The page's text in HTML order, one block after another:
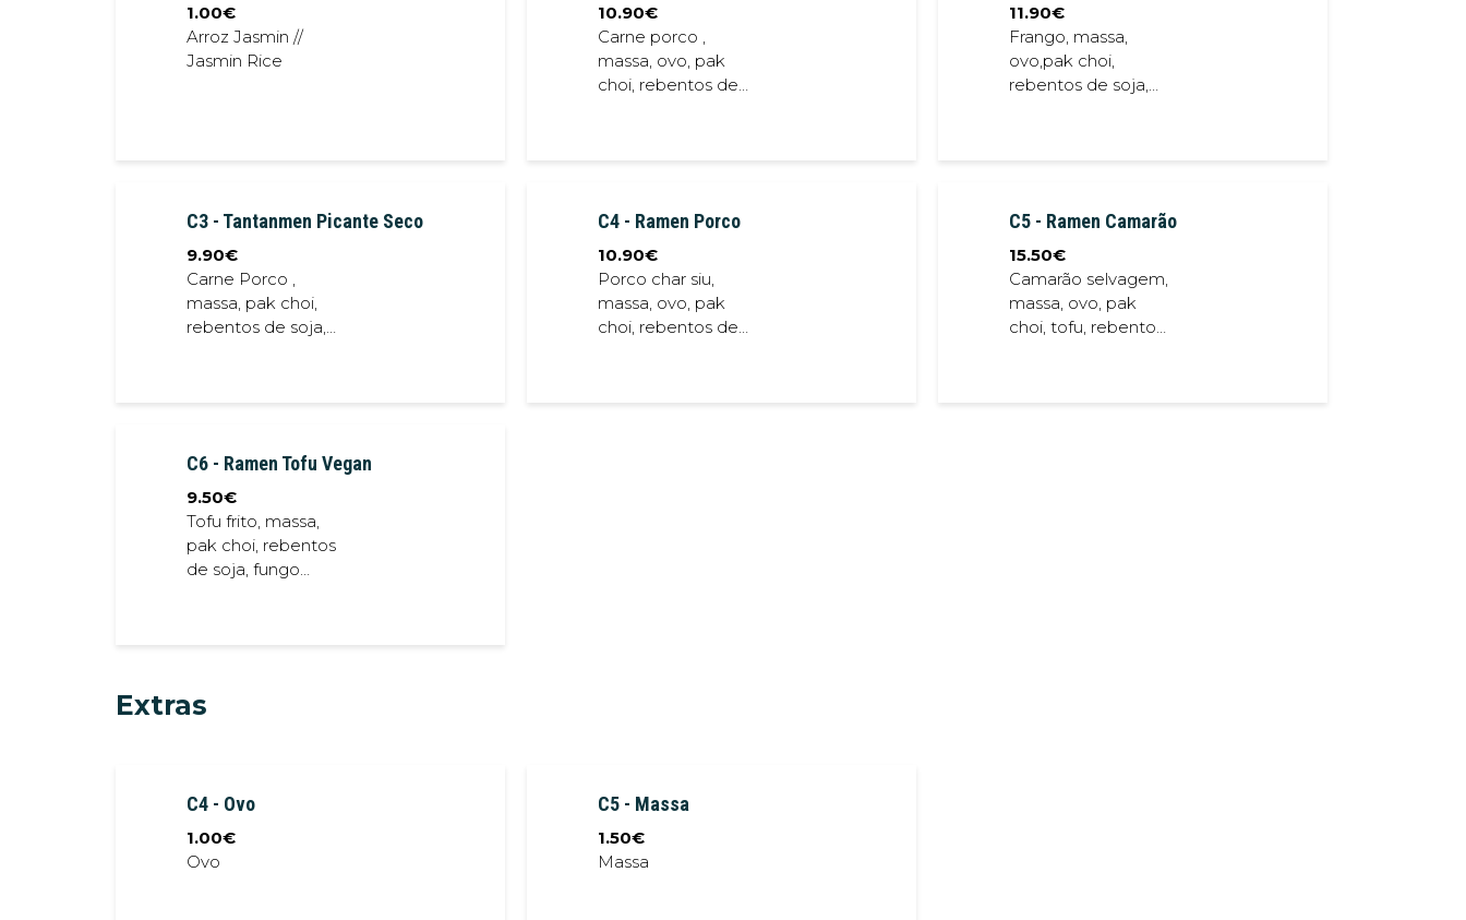
1.00€
Arroz Jasmin //
Jasmin Rice
10.90€
Carne porco ,
massa, ovo, pak
choi, rebentos de
bok choi, soybean
sprout, seaweed,
crispy shallot, spring
onion, pork stock
11.90€
Frango, massa,
ovo,pak choi,
rebentos de soja,
soybean sprout,
spring onion, pork
stock
C3 - Tantanmen Picante Seco
9.90€
Carne Porco ,
massa, pak choi,
rebentos de soja,
spring onion
C4 - Ramen Porco
10.90€
Porco char siu,
massa, ovo, pak
choi, rebentos de
C5 - Ramen Camarão
15.50€
Camarão selvagem,
massa, ovo, pak
choi, tofu, rebentos
C6 - Ramen Tofu Vegan
9.50€
Tofu frito, massa,
pak choi, rebentos
de soja, fungo
Extras
C4 - Ovo
1.00€
Ovo
C5 - Massa
1.50€
Massa